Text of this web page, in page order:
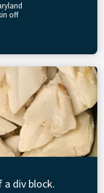
off
div block.